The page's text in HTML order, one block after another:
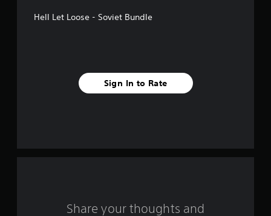
m
Hell Let Loose - Soviet Bundle
Sign In to Rate
Share your thoughts and